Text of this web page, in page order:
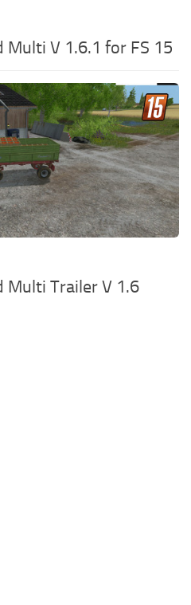
Multi V 1.6.1 for FS 15
Multi Trailer V 1.6